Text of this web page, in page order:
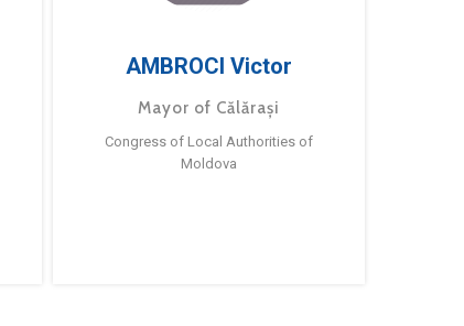
AMBROCI Victor
Mayor of Călărași
Congress of Local Authorities of
Moldova